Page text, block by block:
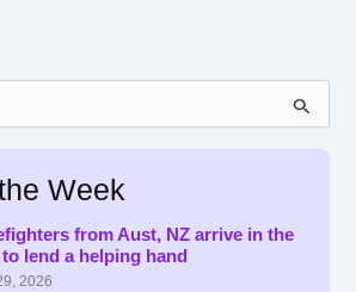
Week
from Aust, NZ arrive in the
to lend a helping hand
2026